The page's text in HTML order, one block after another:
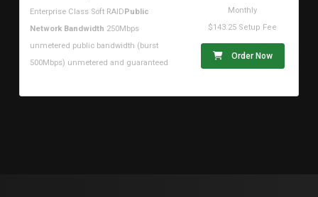
Enterprise Class Soft RAIDPublic
Network Bandwidth 250Mbps
unmetered public bandwidth (burst
500Mbps) unmetered and guaranteed
Monthly
$143.25 Setup Fee
Order Now